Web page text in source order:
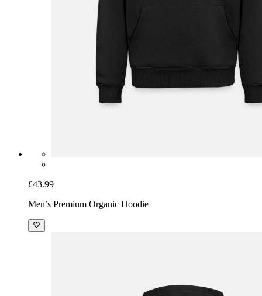
£43.99
Men’s Premium Organic Hoodie